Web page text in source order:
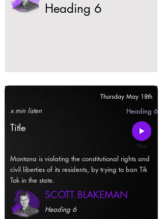
Heading 6
Thursday May 18th
x min listen Heading 6
Title
Montana is violating the constitutional rights and
civil liberties of its residents, by trying to ban Tik
Tok in the state.
SCOTT BLAKEMAN
Heading 6